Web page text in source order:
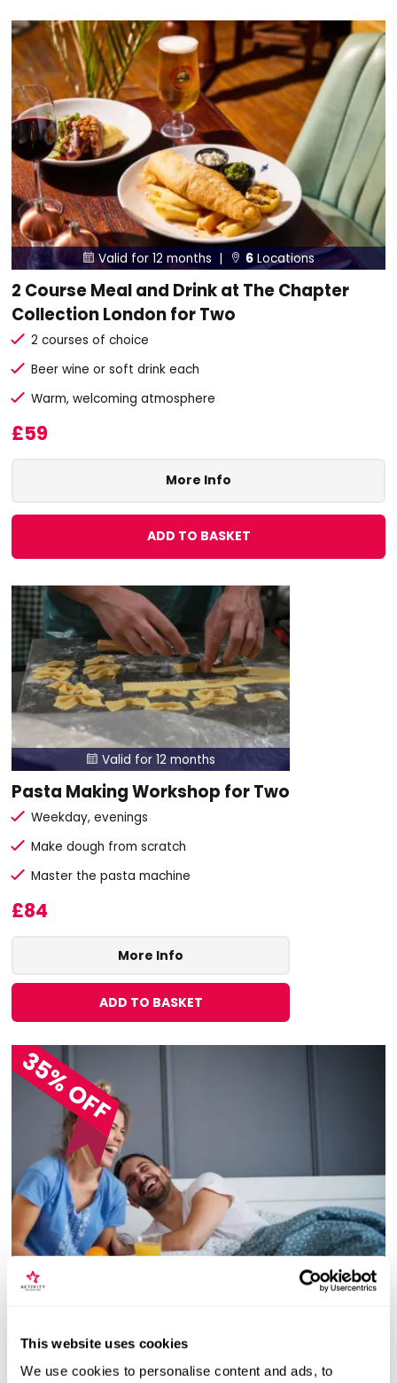
This website uses cookies
We use cookies to personalise content and ads, to
Valid for 12 months |  6 Locations
2 Course Meal and Drink at The Chapter
Collection London for Two
2 courses of choice
Beer wine or soft drink each
Warm, welcoming atmosphere
£59
More Info
ADD TO BASKET
 Valid for 12 months
Pasta Making Workshop for Two
Weekday, evenings
Make dough from scratch
Master the pasta machine
£84
More Info
ADD TO BASKET
35% OFF
Locations
Two